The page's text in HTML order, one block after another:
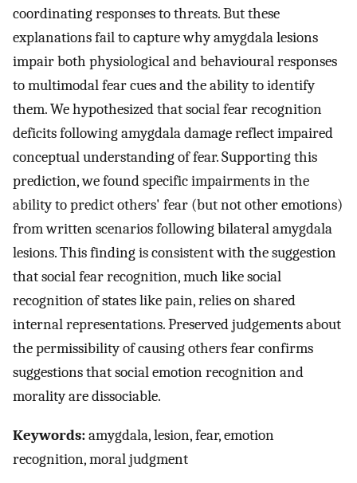
coordinating responses to threats. But these
explanations fail to capture why amygdala lesions
impair both physiological and behavioural responses
to multimodal fear cues and the ability to identify
them. We hypothesized that social fear recognition
deficits following amygdala damage reflect impaired
conceptual understanding of fear. Supporting this
prediction, we found specific impairments in the
ability to predict others' fear (but not other emotions)
from written scenarios following bilateral amygdala
lesions. This finding is consistent with the suggestion
that social fear recognition, much like social
recognition of states like pain, relies on shared
internal representations. Preserved judgements about
the permissibility of causing others fear confirms
suggestions that social emotion recognition and
morality are dissociable.
Keywords:amygdala, lesion, fear, emotion
recognition, moral judgment